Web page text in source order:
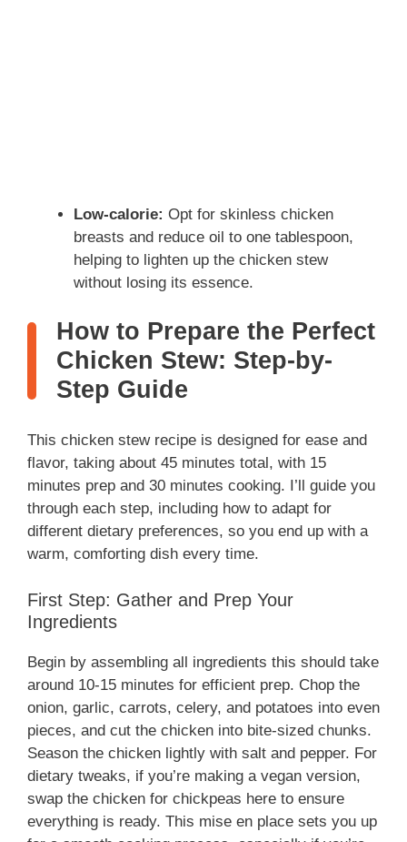
Low-calorie: Opt for skinless chicken
breasts and reduce oil to one tablespoon,
helping to lighten up the chicken stew
without losing its essence.
How to Prepare the Perfect
Chicken Stew: Step-by-
Step Guide
This chicken stew recipe is designed for ease and
flavor, taking about 45 minutes total, with 15
minutes prep and 30 minutes cooking. I’ll guide you
through each step, including how to adapt for
different dietary preferences, so you end up with a
warm, comforting dish every time.
First Step: Gather and Prep Your
Ingredients
Begin by assembling all ingredients this should take
around 10-15 minutes for efficient prep. Chop the
onion, garlic, carrots, celery, and potatoes into even
pieces, and cut the chicken into bite-sized chunks.
Season the chicken lightly with salt and pepper. For
dietary tweaks, if you’re making a vegan version,
swap the chicken for chickpeas here to ensure
everything is ready. This mise en place sets you up